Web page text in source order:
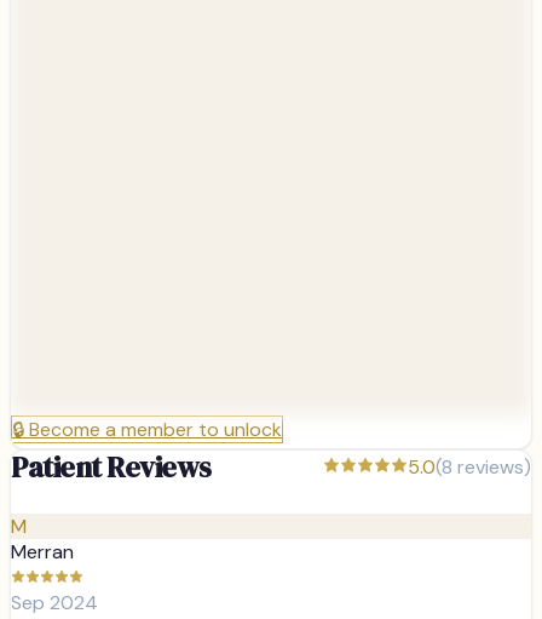
🔒Become a member to unlock
Patient Reviews 5.0(8 reviews)
M
Merran
Sep 2024